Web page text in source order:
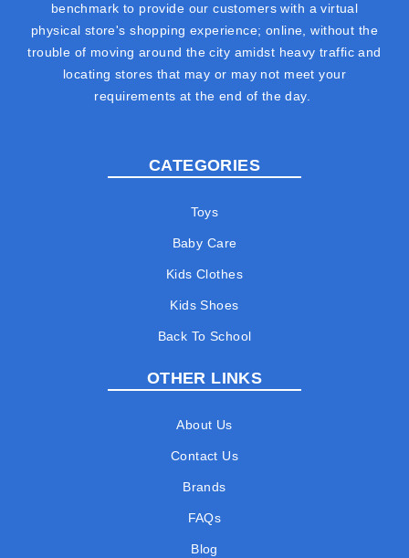
benchmark to provide our customers with a virtual
physical store's shopping experience; online, without the
trouble of moving around the city amidst heavy traffic and
locating stores that may or may not meet your
requirements at the end of the day.
CATEGORIES
Toys
Baby Care
Kids Clothes
Kids Shoes
Back To School
OTHER LINKS
About Us
Contact Us
Brands
FAQs
Blog